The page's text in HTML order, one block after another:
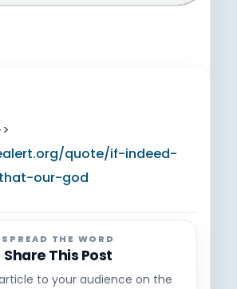
quote/if-indeed-
our-god
SPREAD THE WORD
Share This Post
to your audience on the